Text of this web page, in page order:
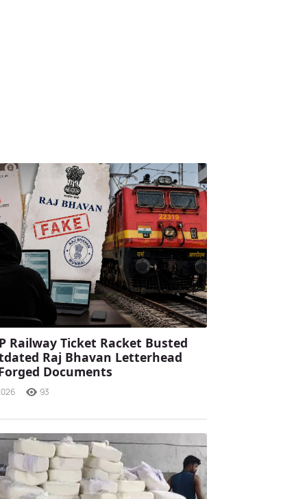
Railway Ticket Racket Busted
Raj Bhavan Letterhead
Documents
93